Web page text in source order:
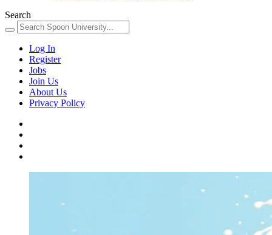
Search
Log In
Register
Jobs
Join Us
About Us
Privacy Policy